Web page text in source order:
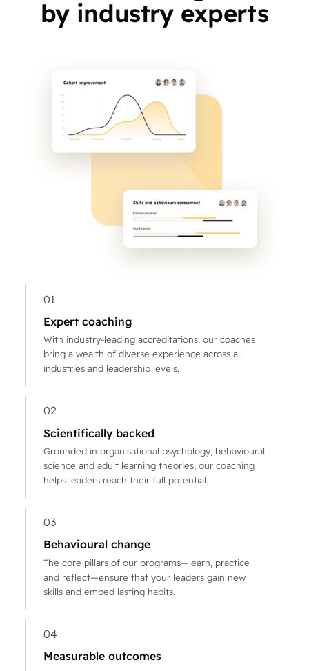
by industry experts
01
Expert coaching
With industry-leading accreditations, our coaches
bring a wealth of diverse experience across all
industries and leadership levels.
02
Scientifically backed
Grounded in organisational psychology, behavioural
science and adult learning theories, our coaching
helps leaders reach their full potential.
03
Behavioural change
The core pillars of our programs—learn, practice
and reflect—ensure that your leaders gain new
skills and embed lasting habits.
04
Measurable outcomes